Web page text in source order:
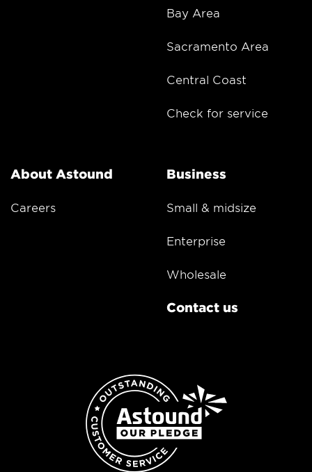
Bay Area
Sacramento Area
Central Coast
Check for service
About Astound
Careers
Business
Small & midsize
Enterprise
Wholesale
Contact us